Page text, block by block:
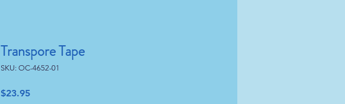
Transpore Tape
SKU: OC-4652-01
$23.95Price